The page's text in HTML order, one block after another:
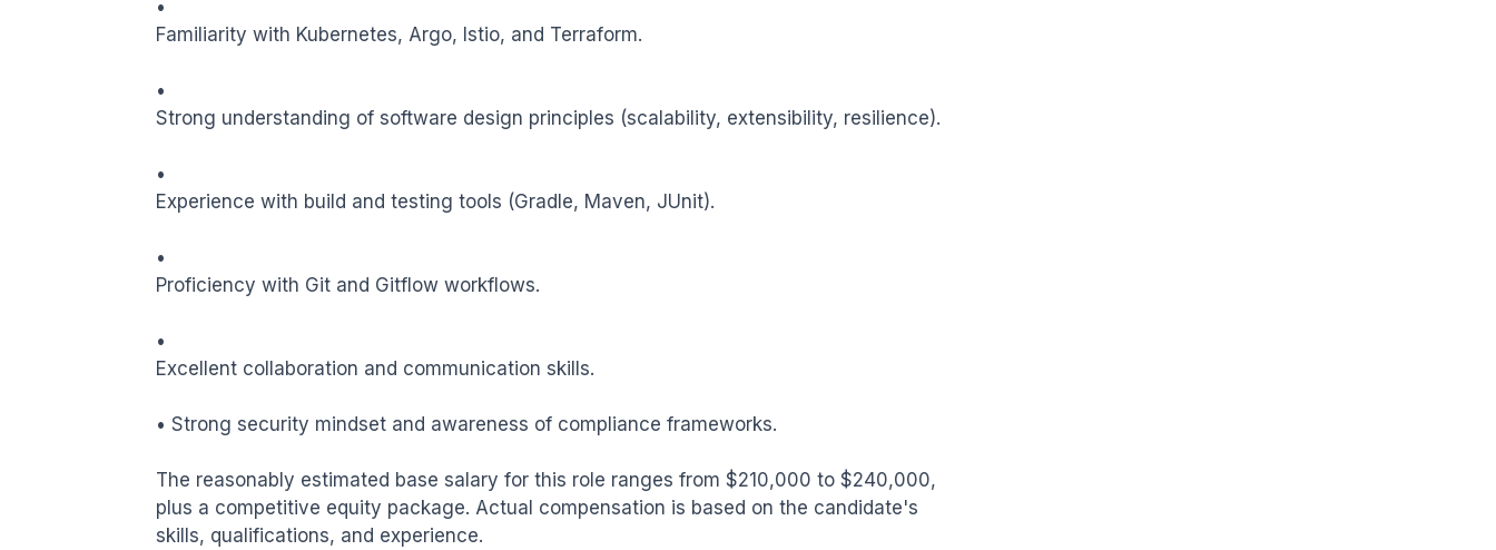
•
Familiarity with Kubernetes, Argo, Istio, and Terraform.
•
Strong understanding of software design principles (scalability, extensibility, resilience).
•
Experience with build and testing tools (Gradle, Maven, JUnit).
•
Proficiency with Git and Gitflow workflows.
•
Excellent collaboration and communication skills.
• Strong security mindset and awareness of compliance frameworks.
The reasonably estimated base salary for this role ranges from $210,000 to $240,000,
plus a competitive equity package. Actual compensation is based on the candidate's
skills, qualifications, and experience.